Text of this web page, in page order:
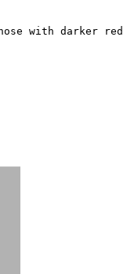
with darker